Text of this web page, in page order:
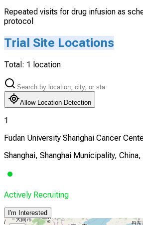
Repeated visits for drug infusion as
protocol
Trial Site Locations
Total: 1 location
Allow Location Detection
1
Fudan University Shanghai Cancer
Shanghai, Shanghai Municipality,
Actively Recruiting
I'm Interested